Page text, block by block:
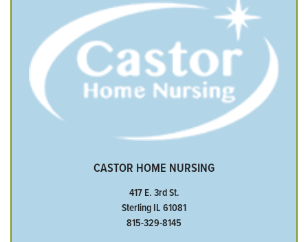
CASTOR HOME NURSING
417 E. 3rd St.
Sterling IL 61081
815-329-8145